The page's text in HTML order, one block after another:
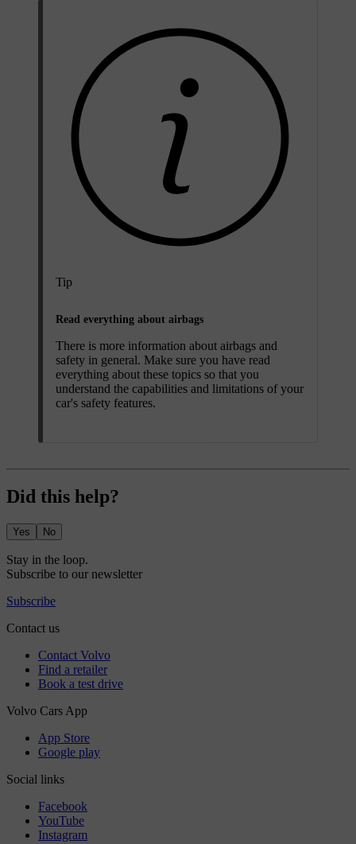
Tip
Read everything about airbags
There is more information about airbags and
safety in general. Make sure you have read
everything about these topics so that you
understand the capabilities and limitations of your
car's safety features.
Did this help?
Yes No